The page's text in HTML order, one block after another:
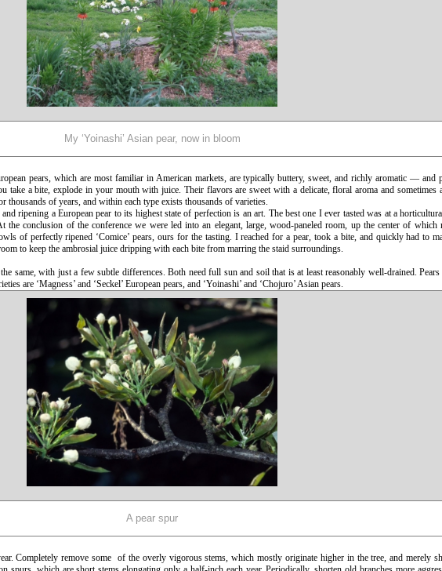
My ‘Yoinashi’ Asian pear, now in bloom
pears, which are most familiar in American markets, are typically buttery, sweet, and richly aromatic — and
take a bite, explode in your mouth with juice. Their flavors are sweet with a delicate, floral aroma and
thousands of years, and within each type exists thousands of varieties.
ripening a European pear to its highest state of perfection is an art. The best one I ever tasted was at a
the conclusion of the conference we were led into an elegant, large, wood-paneled room, up the center of
of perfectly ripened ‘Comice’ pears, ours for the tasting. I reached for a pear, took a bite, and quickly had to
to keep the ambrosial juice dripping with each bite from marring the staid surroundings.
same, with just a few subtle differences. Both need full sun and soil that is at least reasonably well-drained. Pears
are ‘Magness’ and ‘Seckel’ European pears, and ‘Yoinashi’ and ‘Chojuro’ Asian pears.
A pear spur
Completely remove some of the overly vigorous stems, which mostly originate higher in the tree, and merely